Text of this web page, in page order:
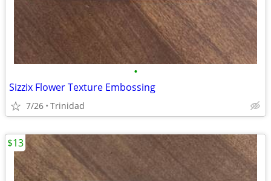
•
Sizzix Flower Texture Embossing
7/26 Trinidad
$13